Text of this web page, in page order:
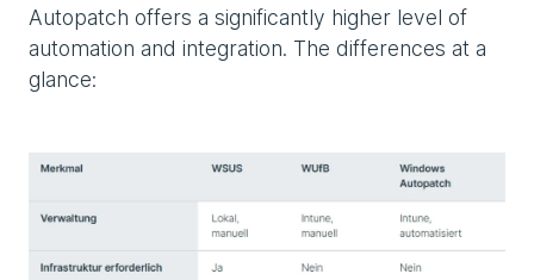
Autopatch offers a significantly higher level of
automation and integration. The differences at a
glance: